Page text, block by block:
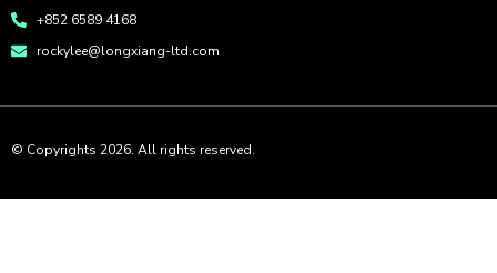
+852 6589 4168
rockylee@longxiang-ltd.com
© Copyrights 2026. All rights reserved.